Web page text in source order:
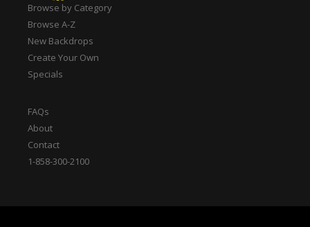
Browse by Category
Browse A-Z
New Backdrops
Create Your Own
Specials
FAQs
About
Contact
1-858-300-2100